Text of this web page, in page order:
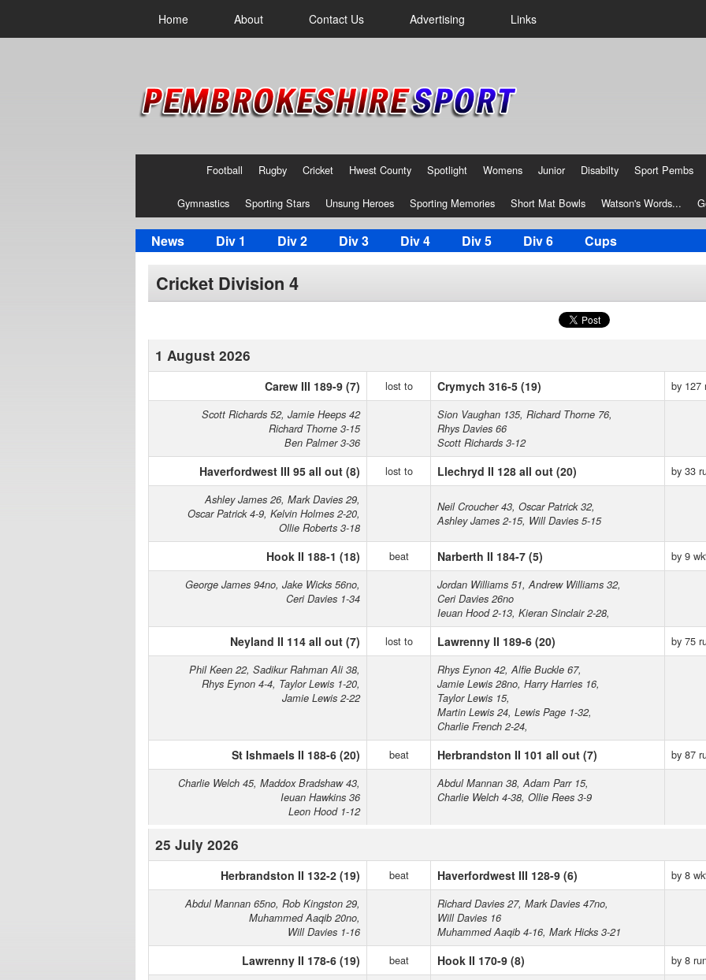
Home About Contact Us Advertising Links
Football Rugby Cricket Hwest County Spotlight Womens Junior Disabilty Sport Pembs
Gymnastics Sporting Stars Unsung Heroes Sporting Memories Short Mat Bowls Watson's Words...
News Div 1 Div 2 Div 3 Div 4 Div 5 Div 6 Cups
Cricket Division 4
1 August 2026
Carew III 189-9 (7) lost to Crymych 316-5 (19) by 127
Scott Richards 52, Jamie Heeps 42
Richard Thorne 3-15
Ben Palmer 3-36
Sion Vaughan 135, Richard Thorne 76,
Rhys Davies 66
Scott Richards 3-12
Haverfordwest III 95 all out (8) lost to Llechryd II 128 all out (20) by 33
Ashley James 26, Mark Davies 29,
Oscar Patrick 4-9, Kelvin Holmes 2-20,
Ollie Roberts 3-18
Neil Croucher 43, Oscar Patrick 32,
Ashley James 2-15, Will Davies 5-15
Hook II 188-1 (18) beat Narberth II 184-7 (5) by 9
George James 94no, Jake Wicks 56no,
Ceri Davies 1-34
Jordan Williams 51, Andrew Williams 32,
Ceri Davies 26no
Ieuan Hood 2-13, Kieran Sinclair 2-28,
Neyland II 114 all out (7) lost to Lawrenny II 189-6 (20) by 75
Phil Keen 22, Sadikur Rahman Ali 38,
Rhys Eynon 4-4, Taylor Lewis 1-20,
Jamie Lewis 2-22
Rhys Eynon 42, Alfie Buckle 67,
Jamie Lewis 28no, Harry Harries 16,
Taylor Lewis 15,
Martin Lewis 24, Lewis Page 1-32,
Charlie French 2-24,
St Ishmaels II 188-6 (20) beat Herbrandston II 101 all out (7) by 87
Charlie Welch 45, Maddox Bradshaw 43,
Ieuan Hawkins 36
Leon Hood 1-12
Abdul Mannan 38, Adam Parr 15,
Charlie Welch 4-38, Ollie Rees 3-9
25 July 2026
Herbrandston II 132-2 (19) beat Haverfordwest III 128-9 (6) by 8
Abdul Mannan 65no, Rob Kingston 29,
Muhammed Aaqib 20no,
Will Davies 1-16
Richard Davies 27, Mark Davies 47no,
Will Davies 16
Muhammed Aaqib 4-16, Mark Hicks 3-21
Lawrenny II 178-6 (19) beat Hook II 170-9 (8) by 8